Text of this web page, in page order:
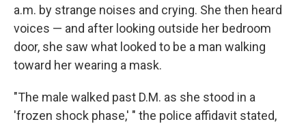
a.m. by strange noises and crying. She then heard
voices — and after looking outside her bedroom
door, she saw what looked to be a man walking
toward her wearing a mask.
"The male walked past D.M. as she stood in a
'frozen shock phase,' " the police affidavit stated,